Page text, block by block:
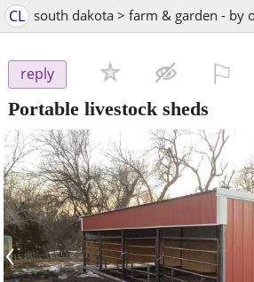
CL south dakota > farm & garden - by
reply
Portable livestock sheds
‹